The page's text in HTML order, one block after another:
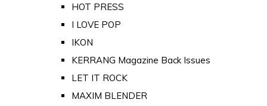
HOT PRESS
I LOVE POP
IKON
KERRANG Magazine Back Issues
LET IT ROCK
MAXIM BLENDER